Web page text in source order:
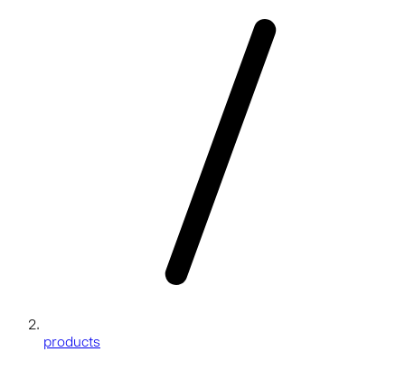
products